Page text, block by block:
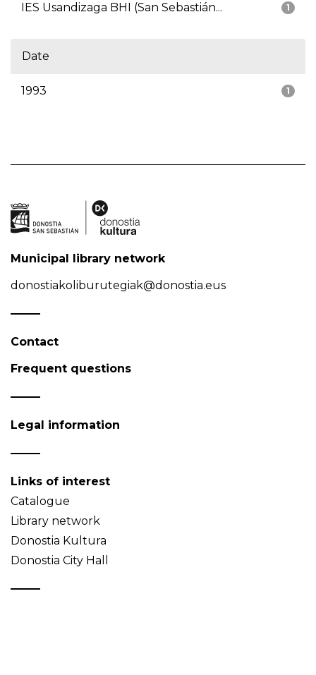
1
IES Usandizaga BHI (San Sebastián...
Date
1
1993
Municipal library network
donostiakoliburutegiak@donostia.eus
Contact
Frequent questions
Legal information
Links of interest
Catalogue
Library network
Donostia Kultura
Donostia City Hall